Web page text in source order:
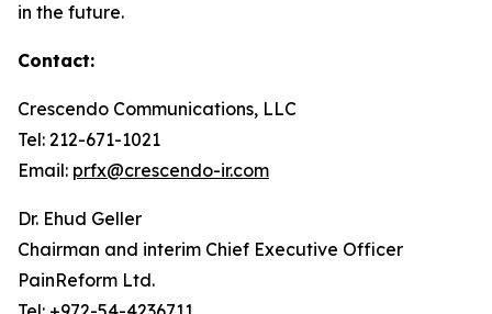
in the future.
Contact:
Crescendo Communications, LLC
Tel: 212-671-1021
Email: prfx@crescendo-ir.com
Dr. Ehud Geller
Chairman and interim Chief Executive Officer
PainReform Ltd.